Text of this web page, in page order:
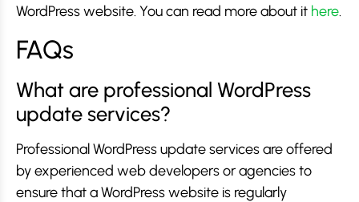
WordPress website. You can read more about it here.
FAQs
What are professional WordPress
update services?
Professional WordPress update services are offered
by experienced web developers or agencies to
ensure that a WordPress website is regularly